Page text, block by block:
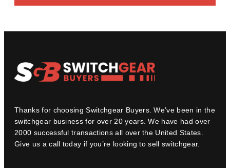
Thanks for choosing Switchgear Buyers. We’ve been in the
switchgear business for over 20 years. We have had over
2000 successful transactions all over the United States.
Give us a call today if you’re looking to sell switchgear.